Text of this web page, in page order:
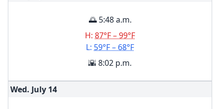
🌅 5:48 a.m.
H: 87°F – 99°F
L: 59°F – 68°F
🌇 8:02 p.m.
Wed. July 14